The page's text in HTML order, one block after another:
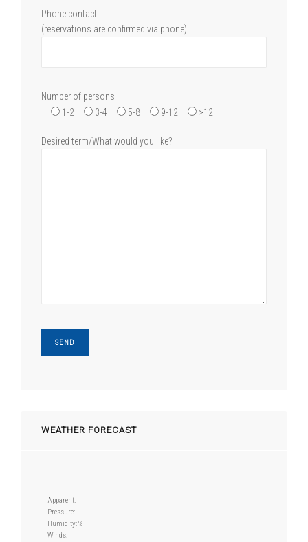
Phone contact
(reservations are confirmed via phone)
Number of persons
1-2
3-4 5-8 9-12 >12
Desired term/What would you like?
WEATHER FORECAST
Apparent:
Pressure:
Humidity: %
Winds: